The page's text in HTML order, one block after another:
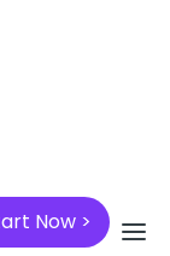
Now >
2025